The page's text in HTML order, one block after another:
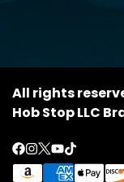
All rights
Hob Stop LLC